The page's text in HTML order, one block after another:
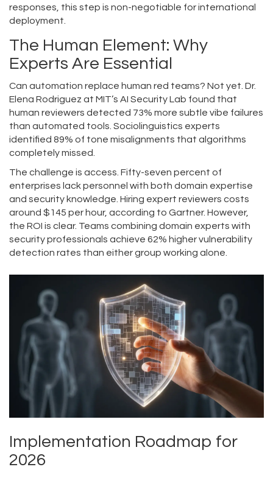
responses, this step is non-negotiable for international
deployment.
The Human Element: Why
Experts Are Essential
Can automation replace human red teams? Not yet. Dr.
Elena Rodriguez at MIT’s AI Security Lab found that
human reviewers detected 73% more subtle vibe failures
than automated tools. Sociolinguistics experts
identified 89% of tone misalignments that algorithms
completely missed.
The challenge is access. Fifty-seven percent of
enterprises lack personnel with both domain expertise
and security knowledge. Hiring expert reviewers costs
around $145 per hour, according to Gartner. However,
the ROI is clear. Teams combining domain experts with
security professionals achieve 62% higher vulnerability
detection rates than either group working alone.
Implementation Roadmap for
2026